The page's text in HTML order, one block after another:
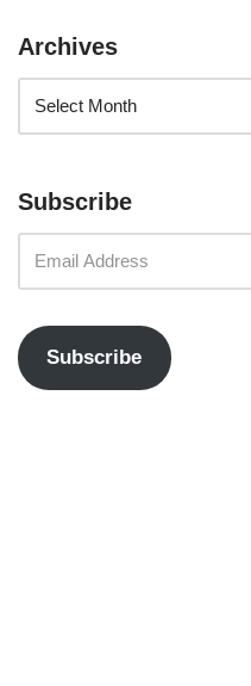
Archives
Subscribe
Subscribe